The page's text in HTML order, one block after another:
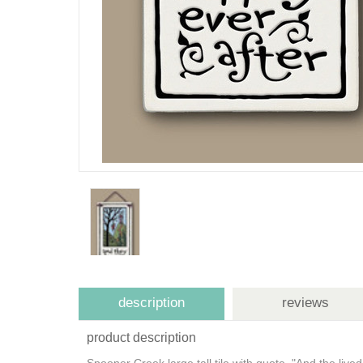
description reviews
product description